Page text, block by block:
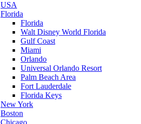
USA
Florida
Florida
Walt Disney World Florida
Gulf Coast
Miami
Orlando
Universal Orlando Resort
Palm Beach Area
Fort Lauderdale
Florida Keys
New York
Boston
Chicago